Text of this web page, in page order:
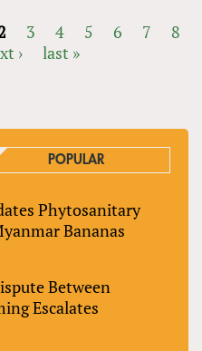
3 4 5 6 7
8
› last »
POPULAR
Phytosanitary
Bananas
Between
Escalates